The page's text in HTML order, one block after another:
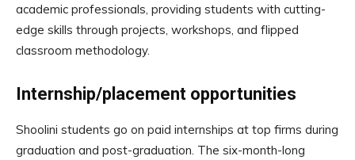
academic professionals, providing students with cutting-
edge skills through projects, workshops, and flipped
classroom methodology.
Internship/placement opportunities
Shoolini students go on paid internships at top firms during
graduation and post-graduation. The six-month-long